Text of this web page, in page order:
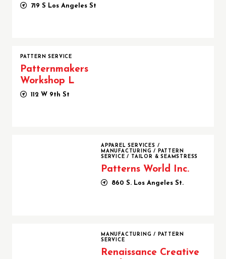
719 S Los Angeles St
PATTERN SERVICE
Patternmakers
Workshop L
112 W 9th St
APPAREL SERVICES /
MANUFACTURING/
PATTERN
SERVICE/ TAILOR & SEAMSTRESS
Patterns World Inc.
860 S. Los Angeles St.
MANUFACTURING/
PATTERN
SERVICE
Renaissance Creative